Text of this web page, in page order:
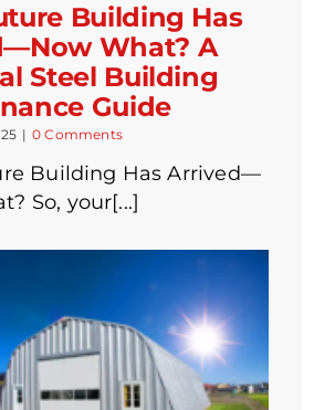
Building Has
What? A
Steel Building
Guide
| 0 Comments
Building Has Arrived—
So, your[...]